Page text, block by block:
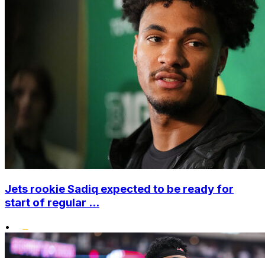
Jets rookie Sadiq expected to be ready for
start of regular ...
•